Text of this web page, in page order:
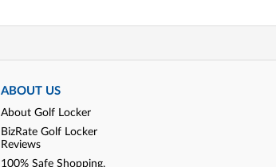
ABOUT US
About Golf Locker
BizRate Golf Locker
Reviews
100% Safe Shopping,